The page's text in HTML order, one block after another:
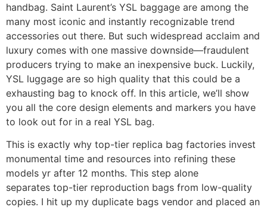
handbag. Saint Laurent’s YSL baggage are among the
many most iconic and instantly recognizable trend
accessories out there. But such widespread acclaim and
luxury comes with one massive downside—fraudulent
producers trying to make an inexpensive buck. Luckily,
YSL luggage are so high quality that this could be a
exhausting bag to knock off. In this article, we’ll show
you all the core design elements and markers you have
to look out for in a real YSL bag.
This is exactly why top-tier replica bag factories invest
monumental time and resources into refining these
models yr after 12 months. This step alone
separates top-tier reproduction bags from low-quality
copies. I hit up my duplicate bags vendor and placed an